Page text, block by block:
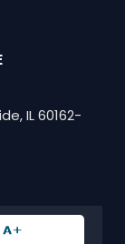
IL 60162-